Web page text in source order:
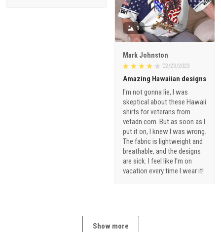
1
Mark Johnston
02/23/2023
Amazing Hawaiian designs
I'm not gonna lie, I was
skeptical about these Hawaii
shirts for veterans from
vetadn.com. But as soon as I
put it on, I knew I was wrong.
The fabric is lightweight and
breathable, and the designs
are sick. I feel like I'm on
vacation every time I wear it!
Show more